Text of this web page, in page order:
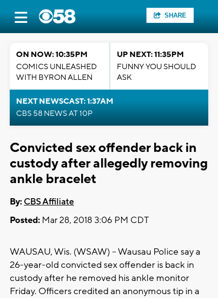
SHARE
ON NOW: 10:35PM
COMICS UNLEASHED
WITH BYRON ALLEN
UP NEXT: 11:35PM
FUNNY YOU SHOULD
ASK
NEXT NEWSCAST: 1:37AM
CBS 58 NEWS AT 10P
Convicted sex offender back in
custody after allegedly removing
ankle bracelet
By: CBS Affiliate
Posted: Mar 28, 2018 3:06 PM CDT
WAUSAU, Wis. (WSAW) -- Wausau Police say a
26-year-old convicted sex offender is back in
custody after he removed his ankle monitor
Friday. Officers credited an anonymous tip in a